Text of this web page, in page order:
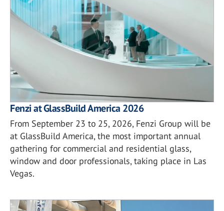
Fenzi at GlassBuild America 2026
From September 23 to 25, 2026, Fenzi Group will be
at GlassBuild America, the most important annual
gathering for commercial and residential glass,
window and door professionals, taking place in Las
Vegas.